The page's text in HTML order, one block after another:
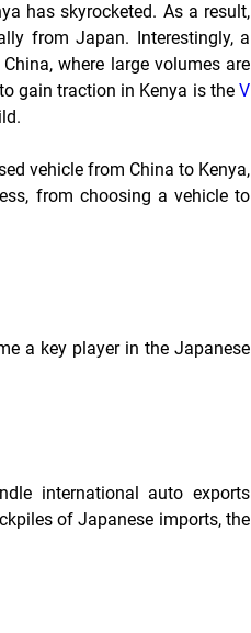
has skyrocketed. As a result,
from Japan. Interestingly, a
where large volumes are
gain traction in Kenya is the V
vehicle from China to Kenya,
from choosing a vehicle to
a key player in the Japanese
international auto exports
of Japanese imports, the